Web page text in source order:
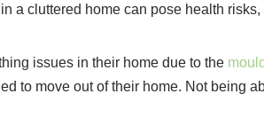
a cluttered home can pose health
issues in their home due to the mould
to move out of their home. Not being